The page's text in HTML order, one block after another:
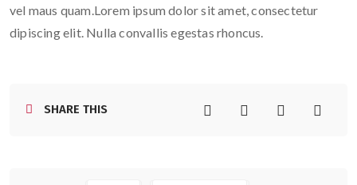
vel maus quam.Lorem ipsum dolor sit amet, consectetur
dipiscing elit. Nulla convallis egestas rhoncus.
SHARE THIS